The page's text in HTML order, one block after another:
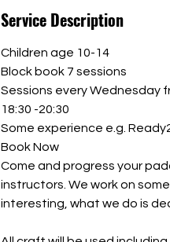
e
Service Description
Children age 10-14
Block book 7 sessions
Sessions every Wednesday
18:30 -20:30
Some experience e.g.
Book Now
Come and progress your
instructors. We work on
interesting, what we do is